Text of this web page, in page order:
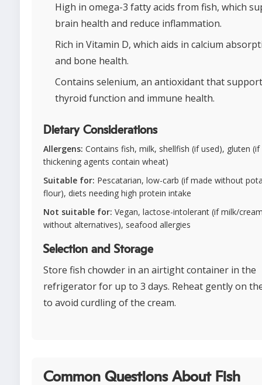
High in omega-3 fatty acids from fish, which
brain health and reduce inflammation.
Rich in Vitamin D, which aids in calcium
and bone health.
Contains selenium, an antioxidant that
thyroid function and immune health.
Dietary Considerations
Allergens: Contains fish, milk, shellfish (if used), gluten
thickening agents contain wheat)
Suitable for: Pescatarian, low-carb (if made without
flour), diets needing high protein intake
Not suitable for: Vegan, lactose-intolerant (if milk/
without alternatives), seafood allergies
Selection and Storage
Store fish chowder in an airtight container in the
refrigerator for up to 3 days. Reheat gently on
to avoid curdling of the cream.
Common Questions About Fish